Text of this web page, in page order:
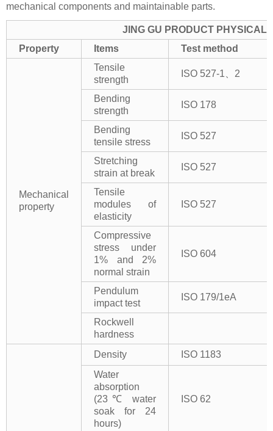
mechanical components and maintainable parts.
JING GU PRODUCT PHYSICAL
Property
Items Test method
Mechanical
property
Tensile
strength
ISO 527-1、2
Bending
strength
ISO 178
Bending
tensile stress
ISO 527
Stretching
strain at break
ISO 527
Tensile
modules of
elasticity
ISO 527
Compressive
stress under
1% and 2%
normal strain
ISO 604
Pendulum
impact test
ISO 179/1eA
Rockwell
hardness
Density
ISO 1183
Water
absorption
(23℃ water
soak for 24
hours)
ISO 62